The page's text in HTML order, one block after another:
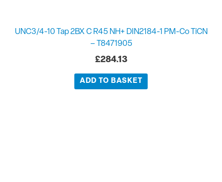
UNC3/4-10 Tap 2BX C R45 NH+ DIN2184-1 PM-Co TiCN
– T8471905
£284.13
ADD TO BASKET